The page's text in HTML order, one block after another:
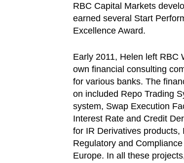
RBC Capital Markets
earned several Start
Excellence Award.
Early 2011, Helen left RBC
own financial consulting
for various banks. The
on included Repo Trading
system, Swap Execution
Interest Rate and Credit
for IR Derivatives products,
Regulatory and
Europe. In all these